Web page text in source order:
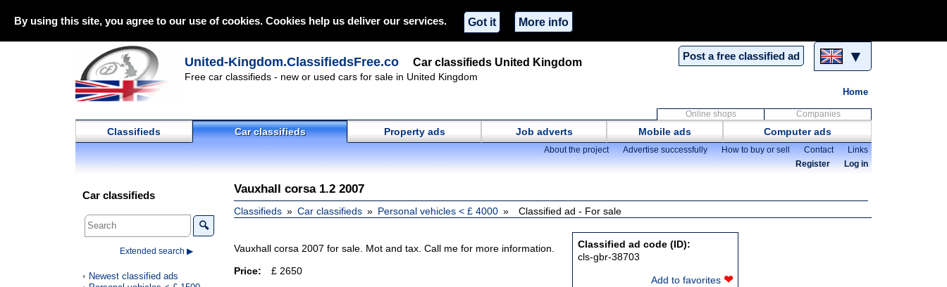
By using this site, you agree to our use of cookies. Cookies help us deliver our services. Got it More info
Post a free classified ad ▼
United-Kingdom.ClassifiedsFree.co Car classifieds United Kingdom
Free car classifieds - new or used cars for sale in United Kingdom
Home
Online shops Companies
Classifieds Car classifieds Property ads Job adverts Mobile ads Computer ads
About the project Advertise successfully How to buy or sell Contact
Links
Register
Log in
Vauxhall corsa 1.2 2007
Classifieds Car classifieds Personal vehicles < £ 4000 Classified ad - For sale
Vauxhall corsa 2007 for sale. Mot and tax. Call me for more information.
Price:
£ 2650
Classified ad code (ID):
cls-gbr-38703
Add to favorites ❤
Car classifieds
🔍
Extended search ▶
Newest classified ads